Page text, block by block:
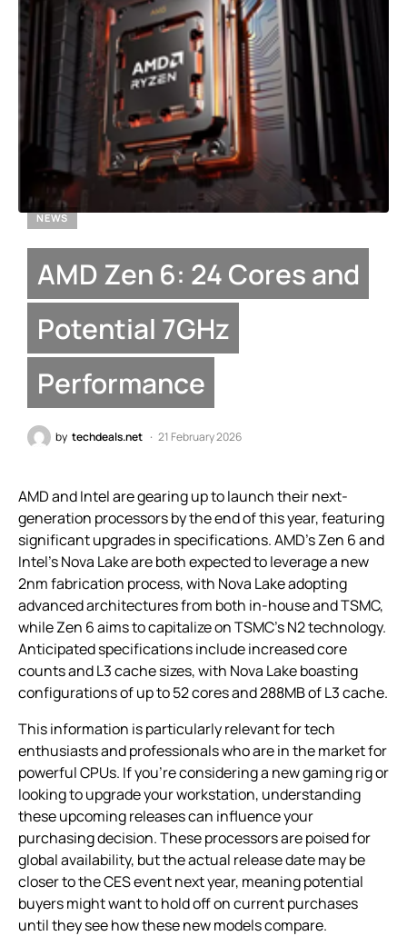
NEWS
AMD Zen 6: 24 Cores and
Potential 7GHz
Performance
by techdeals.net 21 February 2026
AMD and Intel are gearing up to launch their next-
generation processors by the end of this year, featuring
significant upgrades in specifications. AMD’s Zen 6 and
Intel’s Nova Lake are both expected to leverage a new
2nm fabrication process, with Nova Lake adopting
advanced architectures from both in-house and TSMC,
while Zen 6 aims to capitalize on TSMC’s N2 technology.
Anticipated specifications include increased core
counts and L3 cache sizes, with Nova Lake boasting
configurations of up to 52 cores and 288MB of L3 cache.
This information is particularly relevant for tech
enthusiasts and professionals who are in the market for
powerful CPUs. If you’re considering a new gaming rig or
looking to upgrade your workstation, understanding
these upcoming releases can influence your
purchasing decision. These processors are poised for
global availability, but the actual release date may be
closer to the CES event next year, meaning potential
buyers might want to hold off on current purchases
until they see how these new models compare.